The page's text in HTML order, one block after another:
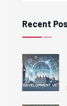
Recent